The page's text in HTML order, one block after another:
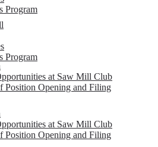
Program
at Saw Mill Club
Position Opening and Filing
Program
at Saw Mill Club
Position Opening and Filing